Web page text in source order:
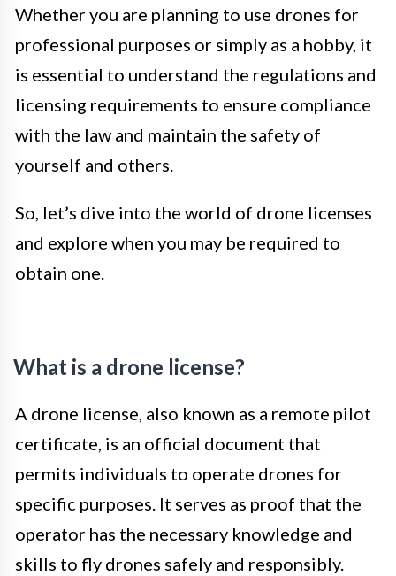
Whether you are planning to use drones for
professional purposes or simply as a hobby, it
is essential to understand the regulations and
licensing requirements to ensure compliance
with the law and maintain the safety of
yourself and others.
So, let’s dive into the world of drone licenses
and explore when you may be required to
obtain one.
What is a drone license?
A drone license, also known as a remote pilot
certificate, is an official document that
permits individuals to operate drones for
specific purposes. It serves as proof that the
operator has the necessary knowledge and
skills to fly drones safely and responsibly.